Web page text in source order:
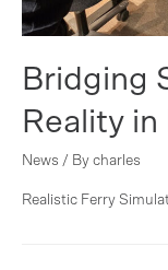
Bridging
Reality
News / By charles
Realistic Ferry